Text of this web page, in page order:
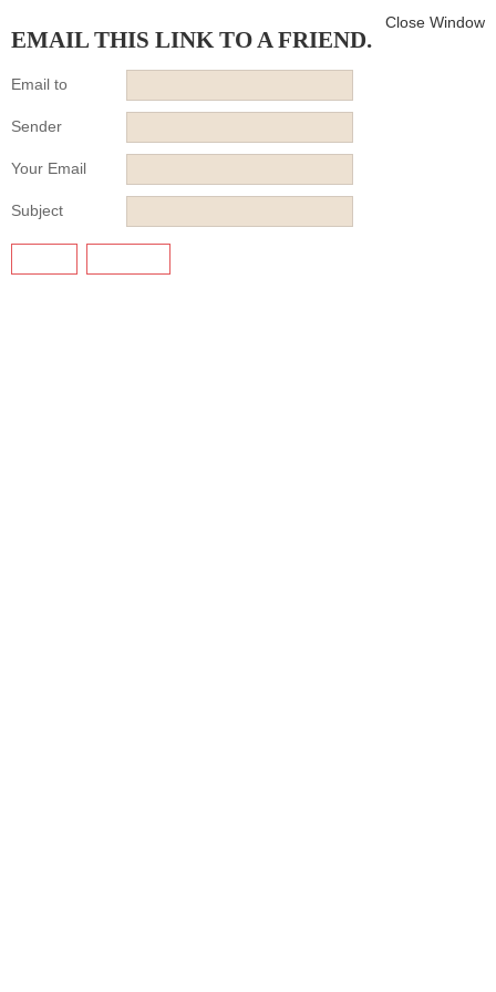
EMAIL THIS LINK TO A FRIEND.
Close Window
Email to
Sender
Your Email
Subject